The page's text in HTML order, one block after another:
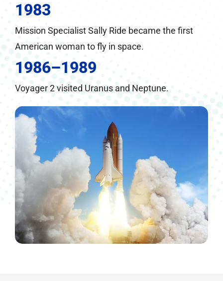
1983
Mission Specialist Sally Ride became the first
American woman to fly in space.
1986–1989
Voyager 2 visited Uranus and Neptune.